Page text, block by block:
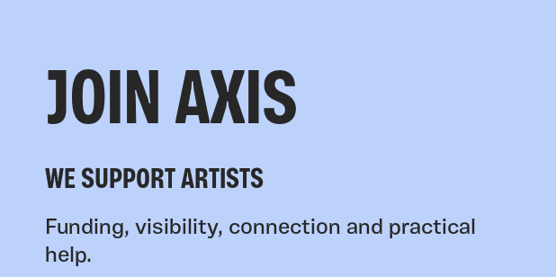
JOIN AXIS
WE SUPPORT ARTISTS
Funding, visibility, connection and practical
help.